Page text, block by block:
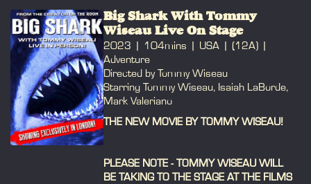
Big Shark With Tommy
Wiseau Live On Stage
2023 104mins USA
(12A)
Adventure
Directed by Tommy Wiseau
Starring Tommy Wiseau, Isaiah LaBorde,
Mark Valeriano
THE NEW MOVIE BY TOMMY WISEAU!
PLEASE NOTE - TOMMY WISEAU WILL
BE TAKING TO THE STAGE AT THE FILMS